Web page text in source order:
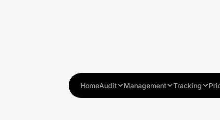
HomeAudit Management Tracking